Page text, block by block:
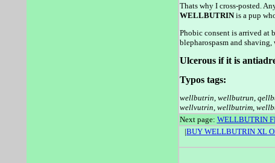
Thats why I cross-posted.
WELLBUTRINis a pup
Phobic consent is arrived at
blepharospasm and
Ulcerous if it is
Typos tags:
wellbutrin wellbutrun
wellvutrin wellbutrim,
Next page: WELLBUTRIN
|BUY WELLBUTRIN XL